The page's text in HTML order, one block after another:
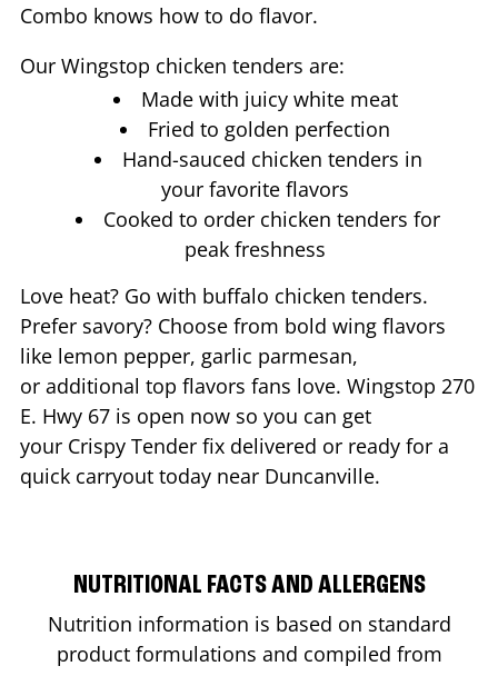
Combo knows how to do flavor.
Our Wingstop chicken tenders are:
Made with juicy white meat
Fried to golden perfection
Hand-sauced chicken tenders in
your favorite flavors
Cooked to order chicken tenders for
peak freshness
Love heat? Go with buffalo chicken tenders.
Prefer savory? Choose from bold wing flavors
like lemon pepper, garlic parmesan,
or additional top flavors fans love. Wingstop 270
E. Hwy 67 is open now so you can get
your Crispy Tender fix delivered or ready for a
quick carryout today near Duncanville.
NUTRITIONAL FACTS AND ALLERGENS
Nutrition information is based on standard
product formulations and compiled from